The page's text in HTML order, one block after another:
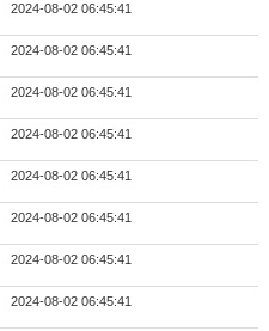
2024-08-02 06:45:41
2024-08-02 06:45:41
2024-08-02 06:45:41
2024-08-02 06:45:41
2024-08-02 06:45:41
2024-08-02 06:45:41
2024-08-02 06:45:41
2024-08-02 06:45:41